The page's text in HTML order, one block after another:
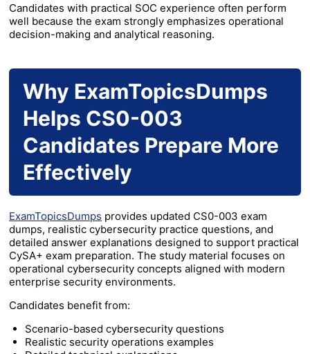
Candidates with practical SOC experience often perform
well because the exam strongly emphasizes operational
decision-making and analytical reasoning.
Why ExamTopicsDumps
Helps CS0-003
Candidates Prepare More
Effectively
ExamTopicsDumps provides updated CS0-003 exam
dumps, realistic cybersecurity practice questions, and
detailed answer explanations designed to support practical
CySA+ exam preparation. The study material focuses on
operational cybersecurity concepts aligned with modern
enterprise security environments.
Candidates benefit from:
Scenario-based cybersecurity questions
Realistic security operations examples